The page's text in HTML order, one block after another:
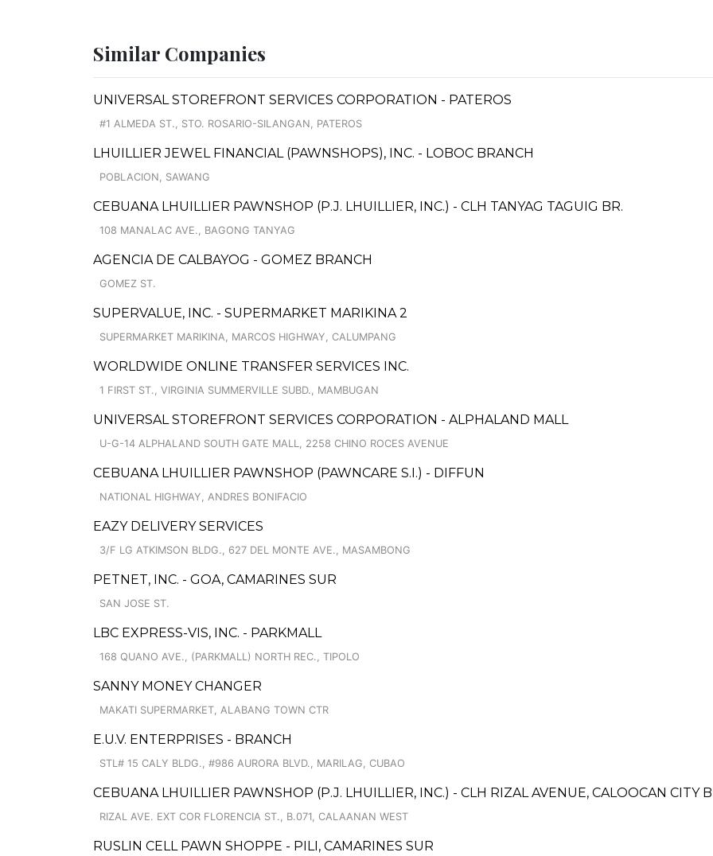
Similar Companies
UNIVERSAL STOREFRONT SERVICES CORPORATION - PATEROS
#1 ALMEDA ST., STO. ROSARIO-SILANGAN, PATEROS
LHUILLIER JEWEL FINANCIAL (PAWNSHOPS), INC. - LOBOC BRANCH
POBLACION, SAWANG
CEBUANA LHUILLIER PAWNSHOP (P.J. LHUILLIER, INC.) - CLH TANYAG TAGUIG BR.
108 MANALAC AVE., BAGONG TANYAG
AGENCIA DE CALBAYOG - GOMEZ BRANCH
GOMEZ ST.
SUPERVALUE, INC. - SUPERMARKET MARIKINA 2
SUPERMARKET MARIKINA, MARCOS HIGHWAY, CALUMPANG
WORLDWIDE ONLINE TRANSFER SERVICES INC.
1 FIRST ST., VIRGINIA SUMMERVILLE SUBD., MAMBUGAN
UNIVERSAL STOREFRONT SERVICES CORPORATION - ALPHALAND MALL
U-G-14 ALPHALAND SOUTH GATE MALL, 2258 CHINO ROCES AVENUE
CEBUANA LHUILLIER PAWNSHOP (PAWNCARE S.I.) - DIFFUN
NATIONAL HIGHWAY, ANDRES BONIFACIO
EAZY DELIVERY SERVICES
3/F LG ATKIMSON BLDG., 627 DEL MONTE AVE., MASAMBONG
PETNET, INC. - GOA, CAMARINES SUR
SAN JOSE ST.
LBC EXPRESS-VIS, INC. - PARKMALL
168 QUANO AVE., (PARKMALL) NORTH REC., TIPOLO
SANNY MONEY CHANGER
MAKATI SUPERMARKET, ALABANG TOWN CTR
E.U.V. ENTERPRISES - BRANCH
STL# 15 CALY BLDG., #986 AURORA BLVD., MARILAG, CUBAO
CEBUANA LHUILLIER PAWNSHOP (P.J. LHUILLIER, INC.) - CLH RIZAL AVENUE, CALOOCAN CITY
RIZAL AVE. EXT COR FLORENCIA ST., B.071, CALAANAN WEST
RUSLIN CELL PAWN SHOPPE - PILI, CAMARINES SUR